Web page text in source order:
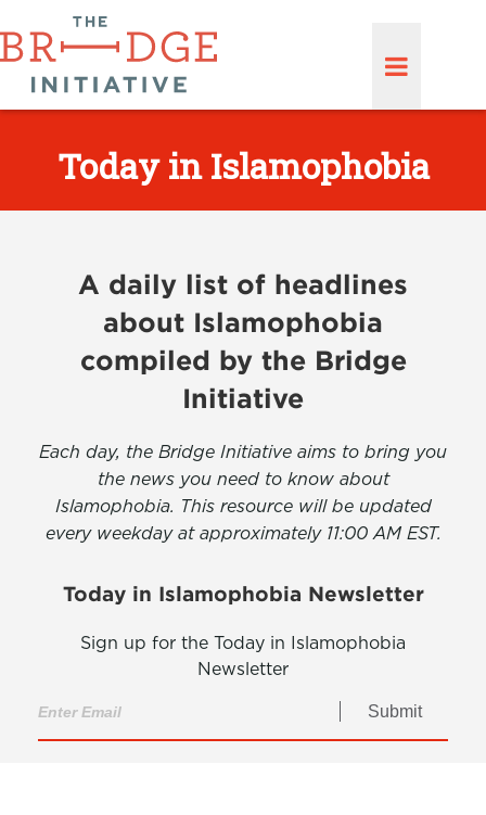
Today in Islamophobia
A daily list of headlines
about Islamophobia
compiled by the Bridge
Initiative
Each day, the Bridge Initiative aims to bring you
the news you need to know about
Islamophobia. This resource will be updated
every weekday at approximately 11:00 AM EST.
Today in Islamophobia Newsletter
Sign up for the Today in Islamophobia
Newsletter
Submit